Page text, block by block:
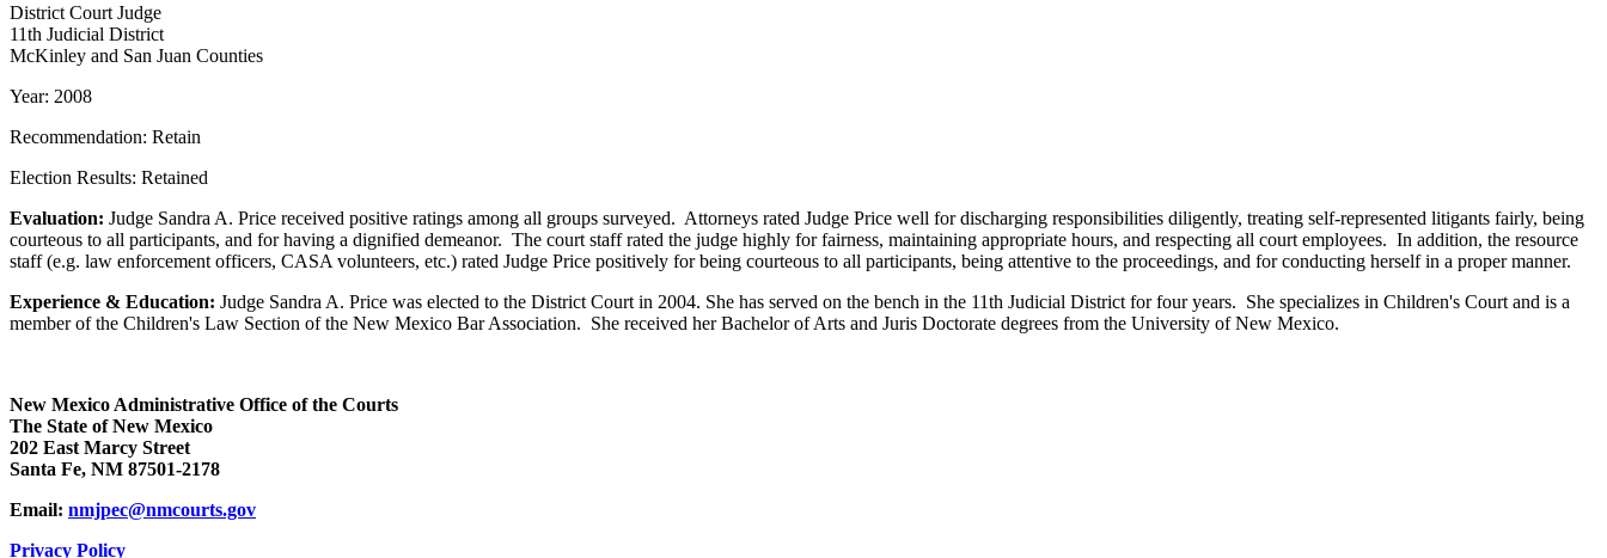
District Court Judge
11th Judicial District
McKinley and San Juan Counties
Year: 2008
Recommendation: Retain
Election Results: Retained
Evaluation: Judge Sandra A. Price received positive ratings among all groups surveyed. Attorneys rated Judge Price well for discharging responsibilities diligently, treating self-represented litigants fairly, being
courteous to all participants, and for having a dignified demeanor. The court staff rated the judge highly for fairness, maintaining appropriate hours, and respecting all court employees. In addition, the resource
staff (e.g. law enforcement officers, CASA volunteers, etc.) rated Judge Price positively for being courteous to all participants, being attentive to the proceedings, and for conducting herself in a proper manner.
Experience & Education: Judge Sandra A. Price was elected to the District Court in 2004. She has served on the bench in the 11th Judicial District for four years. She specializes in Children's Court and is a
member of the Children's Law Section of the New Mexico Bar Association. She received her Bachelor of Arts and Juris Doctorate degrees from the University of New Mexico.
New Mexico Administrative Office of the Courts
The State of New Mexico
202 East Marcy Street
Santa Fe, NM 87501-2178
Email: nmjpec@nmcourts.gov
Privacy Policy